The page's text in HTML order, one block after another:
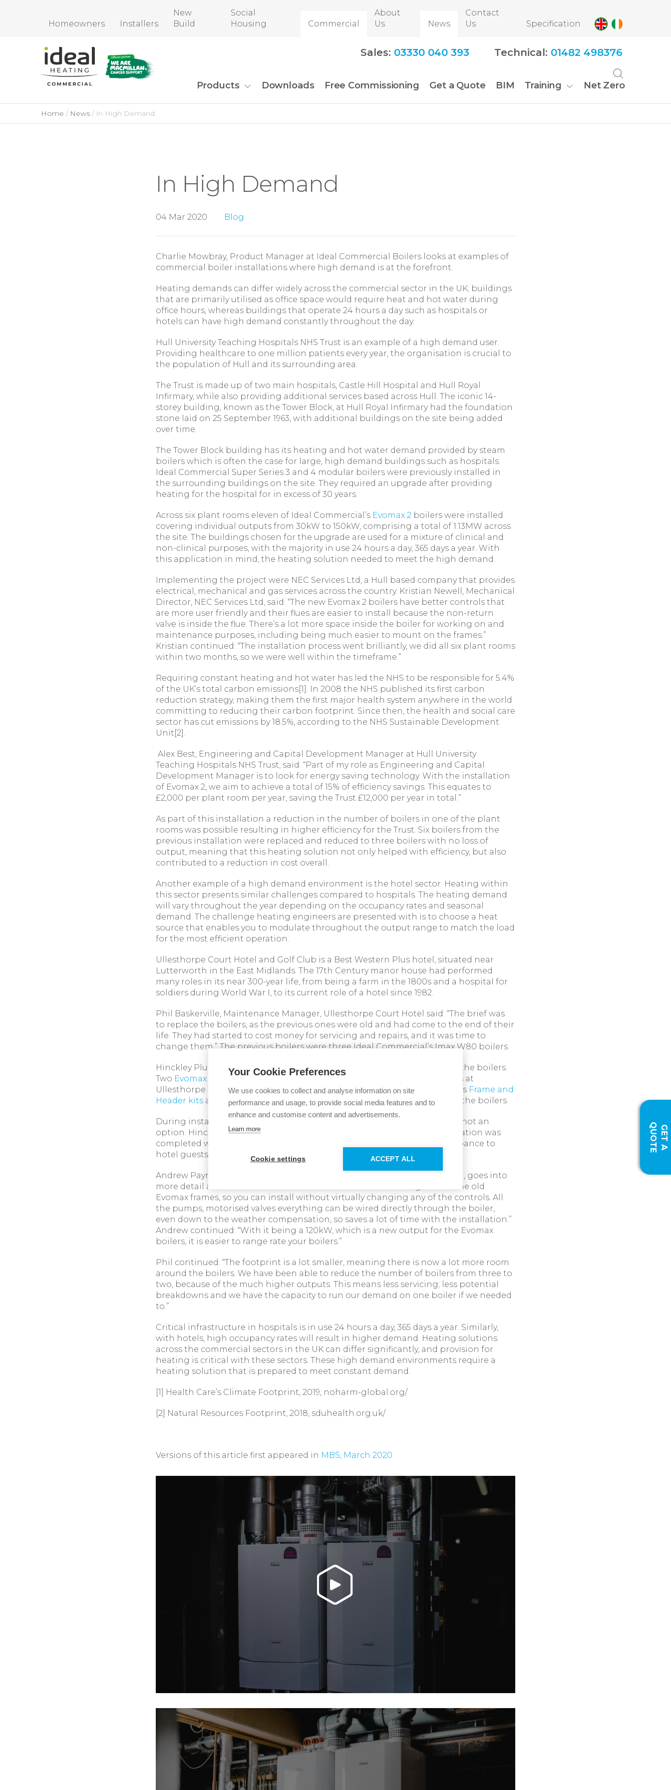
Your Cookie Preferences
We use cookies to collect and analyse information on site
performance and usage, to provide social media features and to
enhance and customise content and advertisements.
Learn more
Cookie settings ACCEPT ALL
Homeowners Installers
New
Build
Social
Housing
Commercial
About
Us
News
Contact
Us
Specification
Technical: 01482 498376
Sales: 03330 040 393
Products Downloads Free Commissioning Get a Quote BIM Training Net Zero
Home News In High Demand
In High Demand
04 Mar 2020 Blog
Charlie Mowbray, Product Manager at Ideal Commercial Boilers looks at examples of
commercial boiler installations where high demand is at the forefront.
Heating demands can differ widely across the commercial sector in the UK; buildings
that are primarily utilised as office space would require heat and hot water during
office hours, whereas buildings that operate 24 hours a day such as hospitals or
hotels can have high demand constantly throughout the day.
Hull University Teaching Hospitals NHS Trust is an example of a high demand user.
Providing healthcare to one million patients every year, the organisation is crucial to
the population of Hull and its surrounding area.
The Trust is made up of two main hospitals, Castle Hill Hospital and Hull Royal
Infirmary, while also providing additional services based across Hull. The iconic 14-
storey building, known as the Tower Block, at Hull Royal Infirmary had the foundation
stone laid on 25 September 1963, with additional buildings on the site being added
over time.
The Tower Block building has its heating and hot water demand provided by steam
boilers which is often the case for large, high demand buildings such as hospitals.
Ideal Commercial Super Series 3 and 4 modular boilers were previously installed in
the surrounding buildings on the site. They required an upgrade after providing
heating for the hospital for in excess of 30 years.
Across six plant rooms eleven of Ideal Commercial’s Evomax 2 boilers were installed
covering individual outputs from 30kW to 150kW, comprising a total of 1.13MW across
the site. The buildings chosen for the upgrade are used for a mixture of clinical and
non-clinical purposes, with the majority in use 24 hours a day, 365 days a year. With
this application in mind, the heating solution needed to meet the high demand.
Implementing the project were NEC Services Ltd, a Hull based company that provides
electrical, mechanical and gas services across the country. Kristian Newell, Mechanical
Director, NEC Services Ltd, said: “The new Evomax 2 boilers have better controls that
are more user friendly and their flues are easier to install because the non-return
valve is inside the flue. There’s a lot more space inside the boiler for working on and
maintenance purposes, including being much easier to mount on the frames.”
Kristian continued: “The installation process went brilliantly, we did all six plant rooms
within two months, so we were well within the timeframe.”
Requiring constant heating and hot water has led the NHS to be responsible for 5.4%
of the UK’s total carbon emissions[1]. In 2008 the NHS published its first carbon
reduction strategy, making them the first major health system anywhere in the world
committing to reducing their carbon footprint. Since then, the health and social care
sector has cut emissions by 18.5%, according to the NHS Sustainable Development
Unit[2].
Alex Best, Engineering and Capital Development Manager at Hull University
Teaching Hospitals NHS Trust, said: “Part of my role as Engineering and Capital
Development Manager is to look for energy saving technology. With the installation
of Evomax 2, we aim to achieve a total of 15% of efficiency savings. This equates to
£2,000 per plant room per year, saving the Trust £12,000 per year in total.”
As part of this installation a reduction in the number of boilers in one of the plant
rooms was possible resulting in higher efficiency for the Trust. Six boilers from the
previous installation were replaced and reduced to three boilers with no loss of
output, meaning that this heating solution not only helped with efficiency, but also
contributed to a reduction in cost overall.
Another example of a high demand environment is the hotel sector. Heating within
this sector presents similar challenges compared to hospitals. The heating demand
will vary throughout the year depending on the occupancy rates and seasonal
demand. The challenge heating engineers are presented with is to choose a heat
source that enables you to modulate throughout the output range to match the load
for the most efficient operation.
Ullesthorpe Court Hotel and Golf Club is a Best Western Plus hotel, situated near
Lutterworth in the East Midlands. The 17th Century manor house had performed
many roles in its near 300-year life, from being a farm in the 1800s and a hospital for
soldiers during World War I, to its current role of a hotel since 1982.
Phil Baskerville, Maintenance Manager, Ullesthorpe Court Hotel said: “The brief was
to replace the boilers, as the previous ones were old and had come to the end of their
life. They had started to cost money for servicing and repairs, and it was time to
change them.” The previous boilers were three Ideal Commercial’s Imax W80 boilers.
Hinckley Plumbing and Heating Services Ltd were brought in to replace the boilers.
Two Evomax 2
120kW LPG boilers were installed in one of the plant rooms at
Ullesthorpe Court Hotel. They were cascaded on one of Ideal Commercial’s Frame and
Header kits along with a Low Loss Header to ensure added protection to the boilers.
During installation, to avoid any disruption to the guests, downtime was not an
option. Hinckley Plumbing and Heating Services ensured that the installation was
completed within the tight timeframe of one day, minimising any disturbance to
hotel guests.
Andrew Payne, Supervisor at Hinckley Plumbing and Heating Services Ltd, goes into
more detail about the installation: “The new Evomax 2 fits straight onto the old
Evomax frames, so you can install without virtually changing any of the controls. All
the pumps, motorised valves everything can be wired directly through the boiler,
even down to the weather compensation, so saves a lot of time with the installation.”
Andrew continued: “With it being a 120kW, which is a new output for the Evomax
boilers, it is easier to range rate your boilers.”
Phil continued: “The footprint is a lot smaller, meaning there is now a lot more room
around the boilers. We have been able to reduce the number of boilers from three to
two, because of the much higher outputs. This means less servicing; less potential
breakdowns and we have the capacity to run our demand on one boiler if we needed
to.”
Critical infrastructure in hospitals is in use 24 hours a day, 365 days a year. Similarly,
with hotels, high occupancy rates will result in higher demand. Heating solutions
across the commercial sectors in the UK can differ significantly, and provision for
heating is critical with these sectors. These high demand environments require a
heating solution that is prepared to meet constant demand.
[1] Health Care’s Climate Footprint, 2019, noharm-global.org/
[2] Natural Resources Footprint, 2018, sduhealth.org.uk/
Versions of this article first appeared in MBS, March 2020
G
E
T
A
QU
O
T
E